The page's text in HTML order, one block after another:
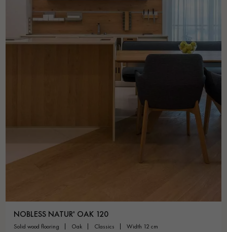
NOBLESS NATUR' OAK 120
solid wood flooring oak classics width 12 cm